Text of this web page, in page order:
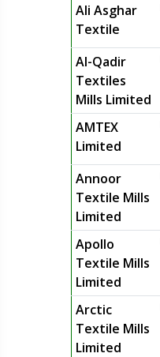
Ali Asghar
Textile
Al-Qadir
Textiles
Mills Limited
AMTEX
Limited
Annoor
Textile Mills
Limited
Apollo
Textile Mills
Limited
Arctic
Textile Mills
Limited